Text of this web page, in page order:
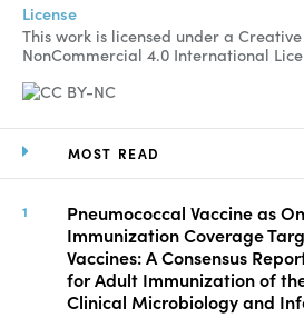
MOST READ
Pneumococcal Vaccine as
Immunization Coverage
Vaccines: A Consensus
for Adult Immunization of
Clinical Microbiology and
License
This work is licensed under a
NonCommercial 4.0 International